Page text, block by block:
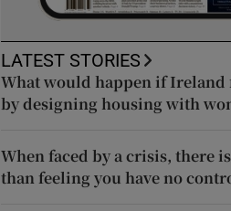
LATEST STORIES
What would happen if Ireland
by designing housing with
When faced by a crisis, there
than feeling you have no